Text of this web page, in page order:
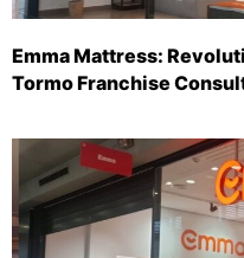
Emma Mattress:
Tormo Franchise